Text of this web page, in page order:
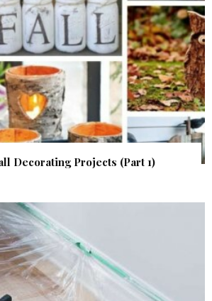
Decorating Projects (Part 1)